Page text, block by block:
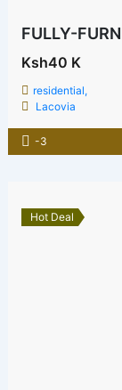
FULLY-
Ksh40 K
residential,
Lacovia
-3
Hot Deal